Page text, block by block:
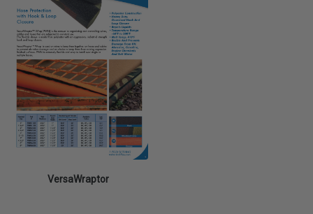
VersaWraptor